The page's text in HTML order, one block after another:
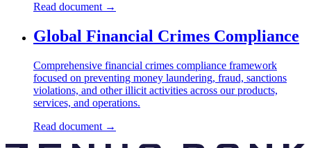
Read document →
Global Financial Crimes Compliance
Comprehensive financial crimes compliance framework
focused on preventing money laundering, fraud, sanctions
violations, and other illicit activities across our products,
services, and operations.
Read document →